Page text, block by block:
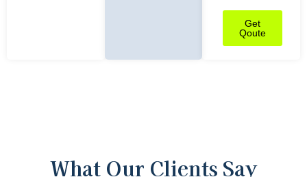
Get
Qoute
What Our Clients Say